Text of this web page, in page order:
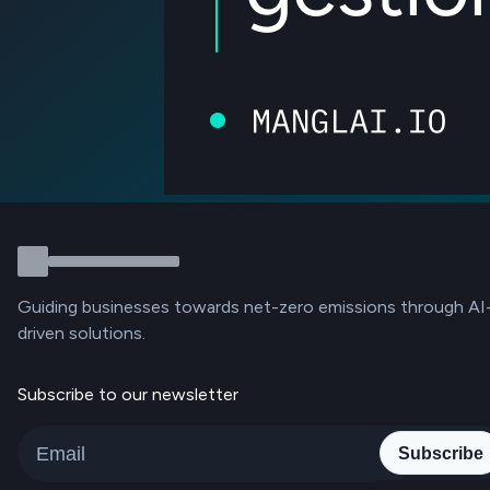
Guiding businesses towards net-zero emissions through
driven solutions.
Subscribe to our newsletter
Subscribe